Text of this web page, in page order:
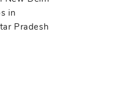
in
Pradesh